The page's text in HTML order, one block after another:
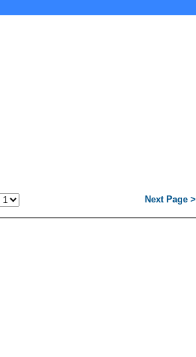
Next Page >